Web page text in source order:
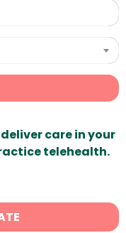
care in your
telehealth.